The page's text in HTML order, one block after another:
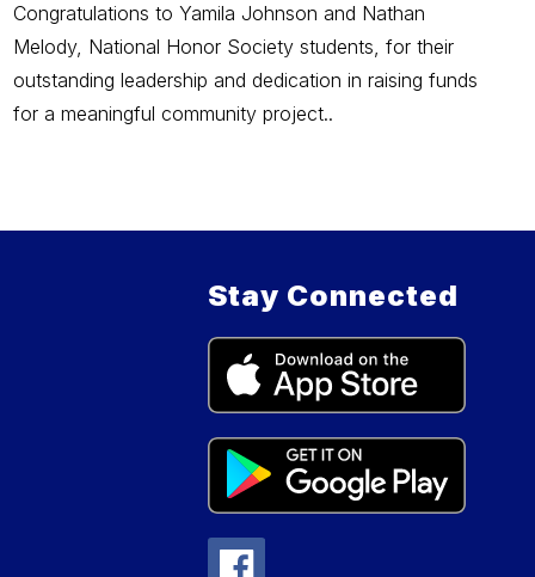
Congratulations to Yamila Johnson and Nathan
Melody, National Honor Society students, for their
outstanding leadership and dedication in raising funds
for a meaningful community project..
Stay Connected